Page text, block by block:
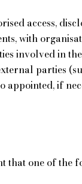
access,
with
involved in
parties
if
that one of the